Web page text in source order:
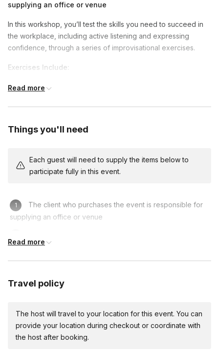
supplying an office or venue
In this workshop, you’ll test the skills you need to succeed in
the workplace, including active listening and expressing
confidence, through a series of improvisational exercises.
Exercises Include:
Active Listening
Storytelling and Presenting
communicators and successful in various business settings.
Team Management and Collaboration
more to the success of their organizations.
Risk Taking and Thinking on Your Feet
more effective problem-solvers and innovators.
Run of Show (60 minute workshop) - Longer sessions
Instructor Introduction (2 minutes) -The instructor
provides a basic overview of the focus concepts for the
workshop
Read more
Things you'll need
Each guest will need to supply the items below to
participate fully in this event.
The client who purchases the event is responsible for
supplying an office or venue
Read more
Travel policy
The host will travel to your location for this event. You can
provide your location during checkout or coordinate with
the host after booking.